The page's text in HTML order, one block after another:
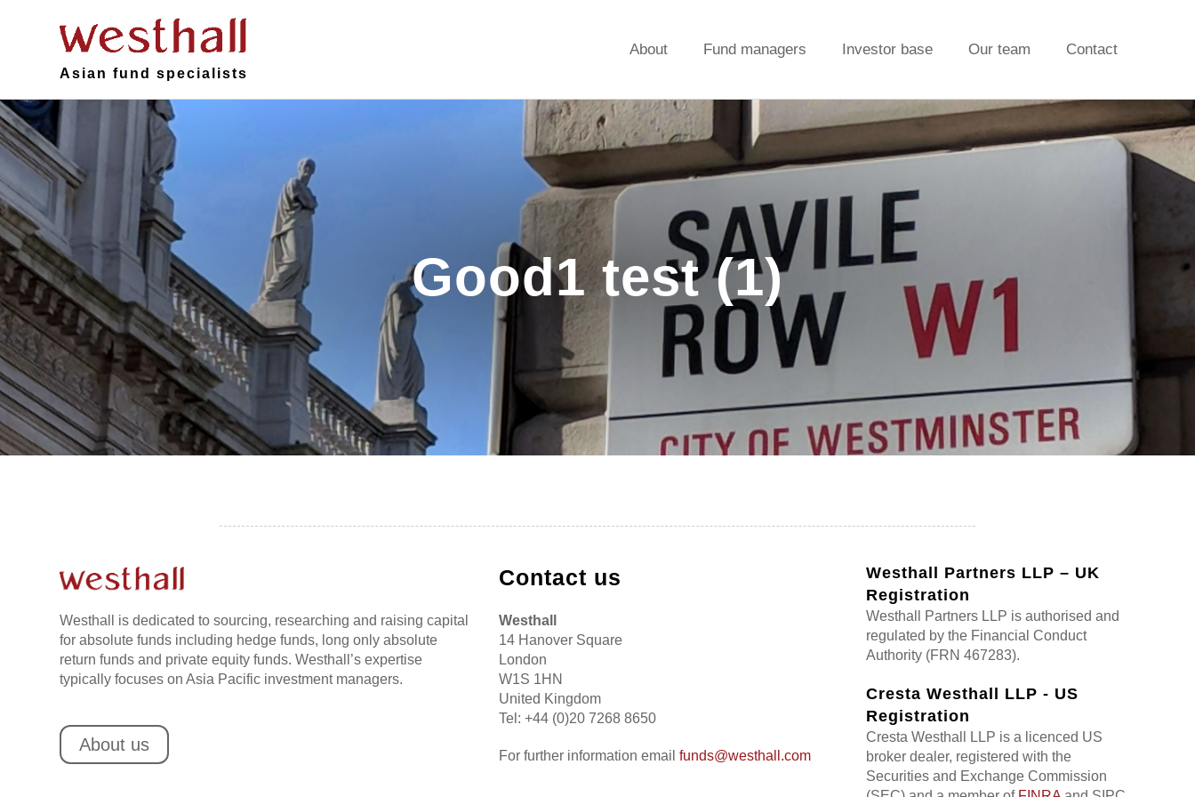
Asian fund specialists
About Fund managers Investor base Our team Contact
Good1 test (1)
Westhall is dedicated to sourcing, researching and raising capital
for absolute funds including hedge funds, long only absolute
return funds and private equity funds. Westhall’s expertise
typically focuses on Asia Pacific investment managers.
About us
Contact us
Westhall
14 Hanover Square
London
W1S 1HN
United Kingdom
Tel: +44 (0)20 7268 8650
For further information emailfunds@westhall.com
Westhall Partners LLP – UK
Registration
Westhall Partners LLP is authorised and
regulated by the Financial Conduct
Authority (FRN 467283).
Cresta Westhall LLP - US
Registration
Cresta Westhall LLP is a licenced US
broker dealer, registered with the
Securities and Exchange Commission